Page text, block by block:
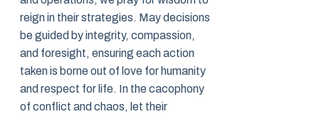
reign in their strategies. May decisions
be guided by integrity, compassion,
and foresight, ensuring each action
taken is borne out of love for humanity
and respect for life. In the cacophony
of conflict and chaos, let their